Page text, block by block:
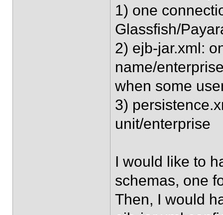
1) one
Glassfish/
2) ejb-jar.xml:
name/
when some
3)
unit/enterprise
I would like to
schemas, one
Then, I would